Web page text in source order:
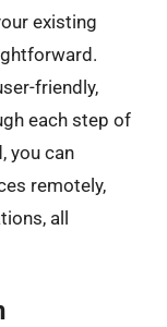
existing
friendly,
each step of
you can
remotely,
all